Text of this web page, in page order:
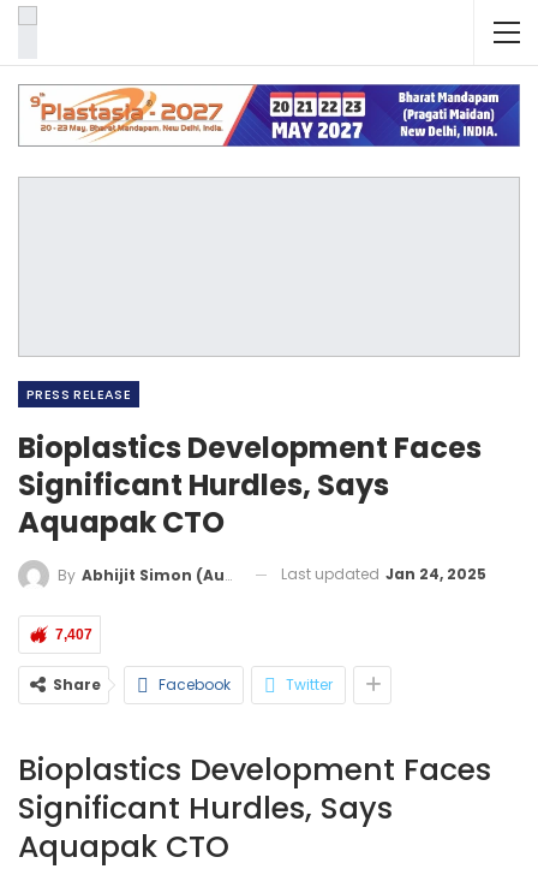
PRESS RELEASE
Bioplastics Development Faces
Significant Hurdles, Says
Aquapak CTO
By Abhijit Simon (Australia) Last updated Jan 24, 2025
7,407
Share Facebook Twitter
Bioplastics Development Faces
Significant Hurdles, Says
Aquapak CTO